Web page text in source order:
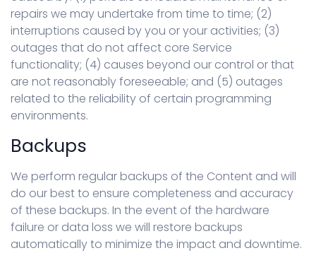
repairs we may undertake from time to time; (2)
interruptions caused by you or your activities; (3)
outages that do not affect core Service
functionality; (4) causes beyond our control or that
are not reasonably foreseeable; and (5) outages
related to the reliability of certain programming
environments.
Backups
We perform regular backups of the Content and will
do our best to ensure completeness and accuracy
of these backups. In the event of the hardware
failure or data loss we will restore backups
automatically to minimize the impact and downtime.